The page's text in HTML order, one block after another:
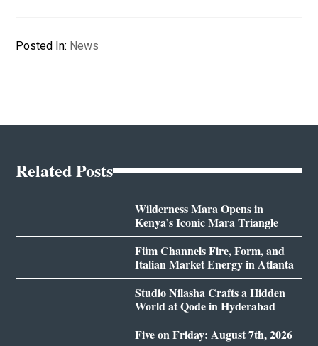
Posted In: News
Related Posts
Wilderness Mara Opens in
Kenya’s Iconic Mara Triangle
Füm Channels Fire, Form, and
Italian Market Energy in Atlanta
Studio Nilasha Crafts a Hidden
World at Qode in Hyderabad
Five on Friday: August 7th, 2026